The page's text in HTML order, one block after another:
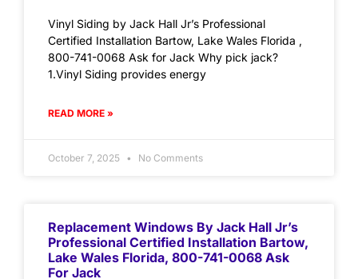
Vinyl Siding by Jack Hall Jr’s Professional
Certified Installation Bartow, Lake Wales Florida ,
800-741-0068 Ask for Jack Why pick jack?
1.Vinyl Siding provides energy
READ MORE »
October 7, 2025 No Comments
Replacement Windows By Jack Hall Jr’s
Professional Certified Installation Bartow,
Lake Wales Florida, 800-741-0068 Ask
For Jack